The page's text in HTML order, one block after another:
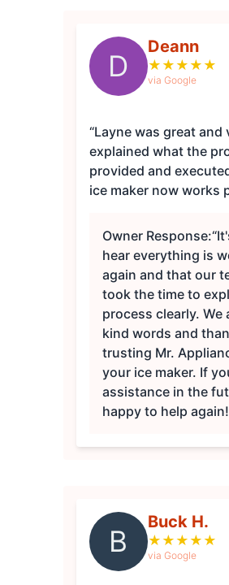
D
Deann
★ ★ ★ ★ ★
via Google
“Layne was great
explained what the
provided and
ice maker now works
Owner Response:
hear everything is
again and that our
took the time to
process clearly. We
kind words and
trusting Mr.
your ice maker. If
assistance in the
happy to help
B
Buck H.
★ ★ ★ ★ ★
via Google